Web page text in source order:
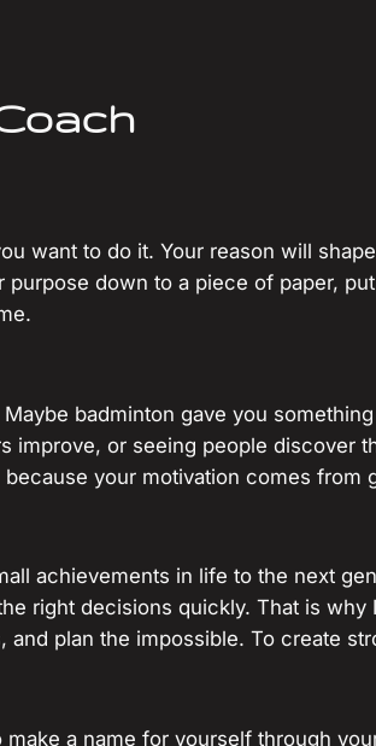
want to do it. Your reason will
down to a piece of paper,
badminton gave you
improve, or seeing people discover
your motivation comes
achievements in life to the next
right decisions quickly. That is
plan the impossible. To create
a name for yourself through